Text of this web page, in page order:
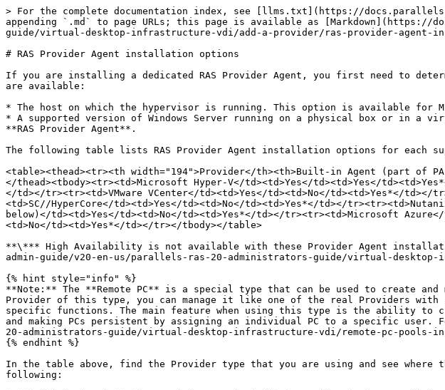
> For the complete documentation index, see [llms.txt](https://
appending `.md` to page URLs; this page is available as [Markdown](https://
guide/virtual-desktop-infrastructure-vdi/add-a-provider/ras-provider-agent-
# RAS Provider Agent installation options
If you are installing a dedicated RAS Provider Agent, you first need to
are available:
* The host on which the hypervisor is running. This option is available for
* A supported version of Windows Server running on a physical box or in a
**RAS Provider Agent**.
The following table lists RAS Provider Agent installation options for each
<table><thead><tr><th width="194">Provider</th><th>Built-in Agent (part of
</thead><tbody><tr><td>Microsoft Hyper-V</td><td>Yes</td><td>Yes</
</td></tr><tr><td>VMware VCenter</td><td>Yes</td><td>No</td><td>Yes*</
<td>SC//HyperCore</td><td>Yes</td><td>No</td><td>Yes*</td></
below)</td><td>Yes</td><td>No</td><td>Yes*</td></tr><tr><td>Microsoft
<td>No</td><td>Yes*</td></tr></tbody></table>
**\*** High Availability is not available with these Provider Agent
admin-guide/v20-en-us/parallels-ras-20-administrators-guide/virtual-
{% hint style="info" %}
**Note:** The **Remote PC** is a special type that can be used to create and
Provider of this type, you can manage it like one of the real Providers with
specific functions. The main feature when using this type is the ability to
and making PCs persistent by assigning an individual PC to a specific user.
20-administrators-guide/virtual-desktop-infrastructure-vdi/remote-pc-pools-
{% endhint %}
In the table above, find the Provider type that you are using and see where
following: